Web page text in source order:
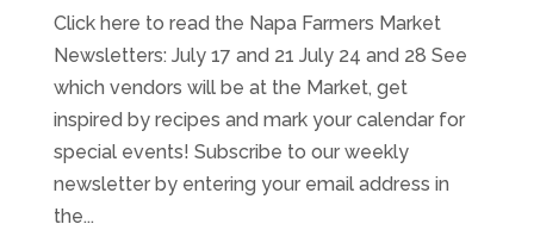
Click here to read the Napa Farmers Market
Newsletters: July 17 and 21 July 24 and 28 See
which vendors will be at the Market, get
inspired by recipes and mark your calendar for
special events! Subscribe to our weekly
newsletter by entering your email address in
the...